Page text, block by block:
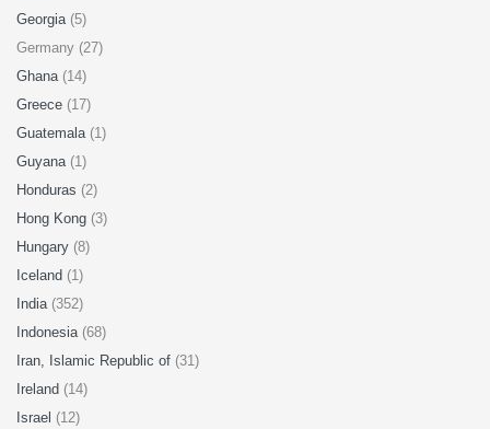
Georgia (5)
Germany (27)
Ghana (14)
Greece (17)
Guatemala (1)
Guyana (1)
Honduras (2)
Hong Kong (3)
Hungary (8)
Iceland (1)
India (352)
Indonesia (68)
Iran, Islamic Republic of (31)
Ireland (14)
Israel (12)